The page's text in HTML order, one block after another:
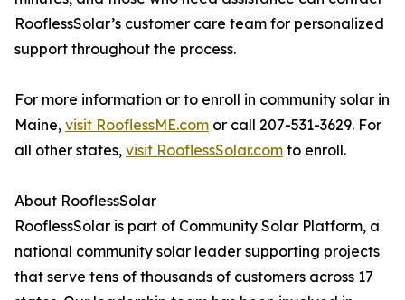
RooflessSolar’s customer care team for personalized
support throughout the process.
For more information or to enroll in community solar in
Maine, visit RooflessME.com or call 207-531-3629. For
all other states, visit RooflessSolar.com to enroll.
About RooflessSolar
RooflessSolar is part of Community Solar Platform, a
national community solar leader supporting projects
that serve tens of thousands of customers across 17